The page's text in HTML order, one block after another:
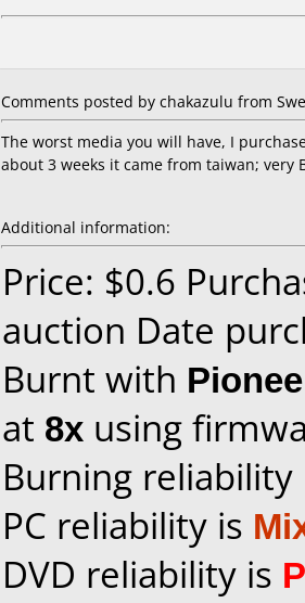
Comments posted by chakazulu from
The worst media you will have, I
about 3 weeks it came from taiwan; very
Additional information:
Price: $0.6
auction Date
Burnt with
at 8x using
Burning
PC reliability is
DVD reliability is